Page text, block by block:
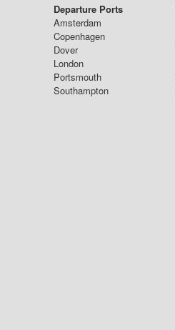
Departure Ports
Amsterdam
Copenhagen
Dover
London
Portsmouth
Southampton